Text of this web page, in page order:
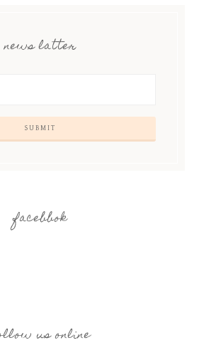
news latter
facebbok
us online